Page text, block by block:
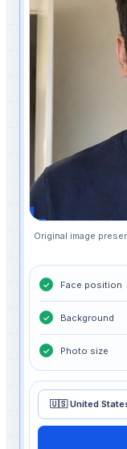
Original image
✓ Face position
✓ Background
✓ Photo size